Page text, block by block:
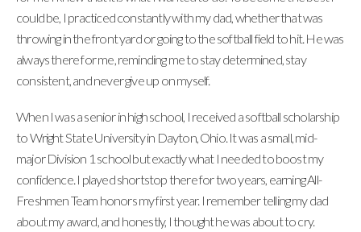
could be, I practiced constantly with my dad, whether that was
throwing in the front yard or going to the softball field to hit. He was
always there for me, reminding me to stay determined, stay
consistent, and never give up on myself.
When I was a senior in high school, I received a softball scholarship
to Wright State University in Dayton, Ohio. It was a small, mid-
major Division 1 school but exactly what I needed to boost my
confidence. I played shortstop there for two years, earning All-
Freshmen Team honors my first year. I remember telling my dad
about my award, and honestly, I thought he was about to cry.